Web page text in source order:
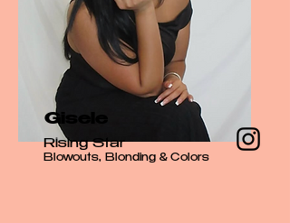
Gisele
Rising Star
Blowouts, Blonding & Colors​​